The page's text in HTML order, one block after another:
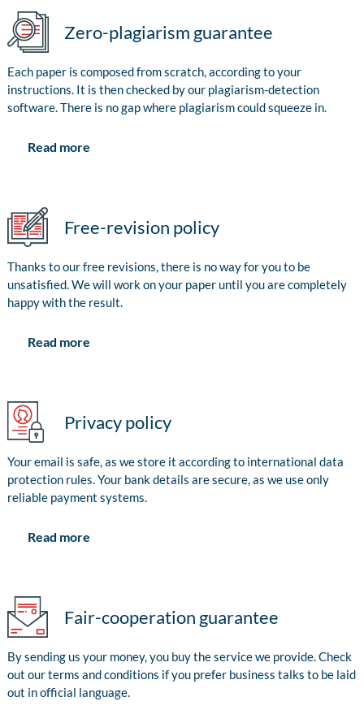
Zero-plagiarism guarantee
Each paper is composed from scratch, according to your
instructions. It is then checked by our plagiarism-detection
software. There is no gap where plagiarism could squeeze in.
Read more
Free-revision policy
Thanks to our free revisions, there is no way for you to be
unsatisfied. We will work on your paper until you are completely
happy with the result.
Read more
Privacy policy
Your email is safe, as we store it according to international data
protection rules. Your bank details are secure, as we use only
reliable payment systems.
Read more
Fair-cooperation guarantee
By sending us your money, you buy the service we provide. Check
out our terms and conditions if you prefer business talks to be laid
out in official language.